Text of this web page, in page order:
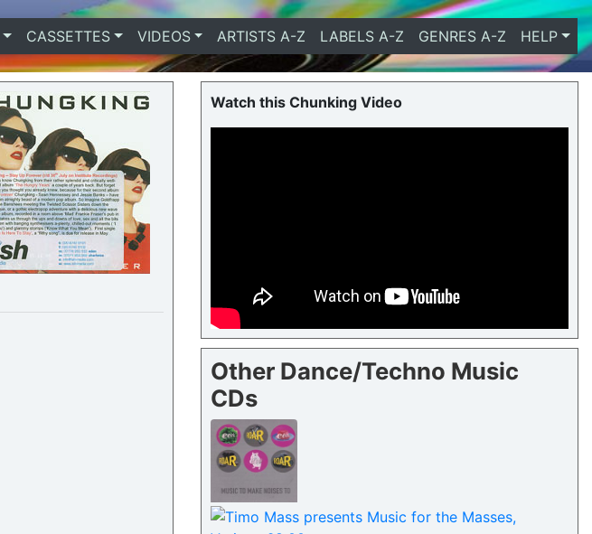
CASSETTES VIDEOS ARTISTS A-Z LABELS A-Z GENRES A-Z HELP
Watch this Chunking Video
Other Dance/Techno Music
CDs